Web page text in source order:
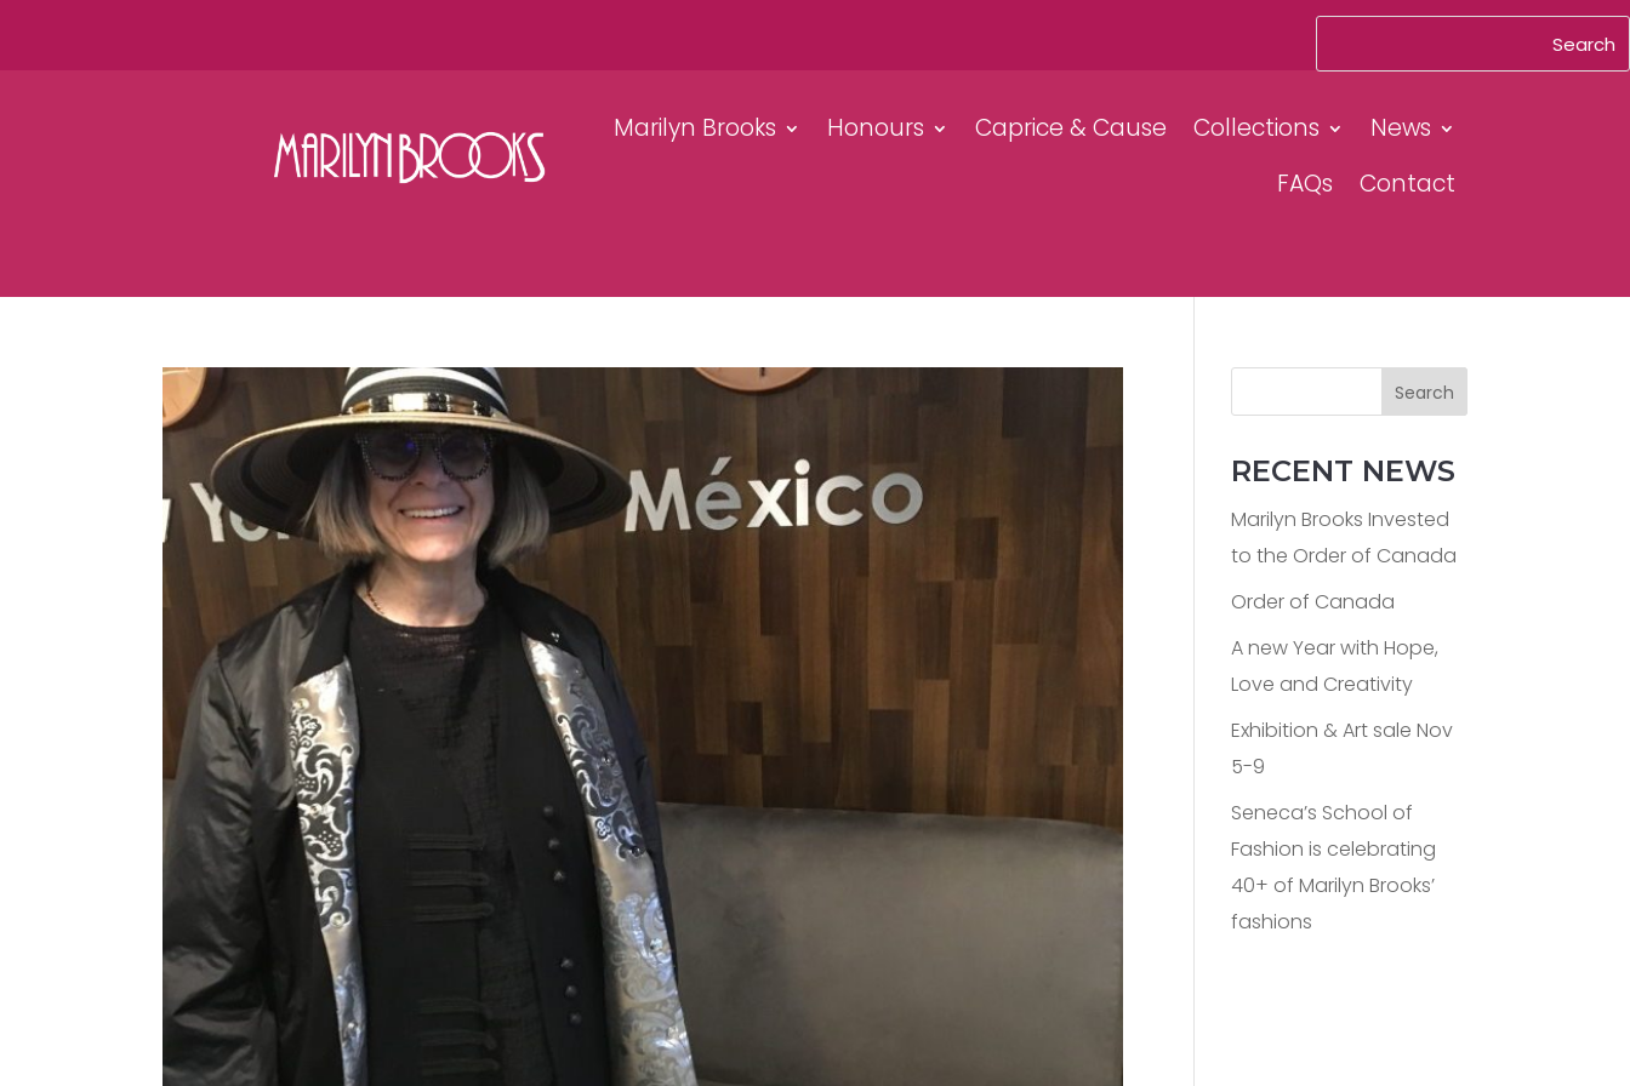
Marilyn Brooks Honours Caprice & Cause Collections
News
FAQs
Contact
Search
RECENT NEWS
Marilyn Brooks Invested
to the Order of Canada
Order of Canada
A new Year with Hope,
Love and Creativity
Exhibition & Art sale Nov
5-9
Seneca’s School of
Fashion is celebrating
40+ of Marilyn Brooks’
fashions